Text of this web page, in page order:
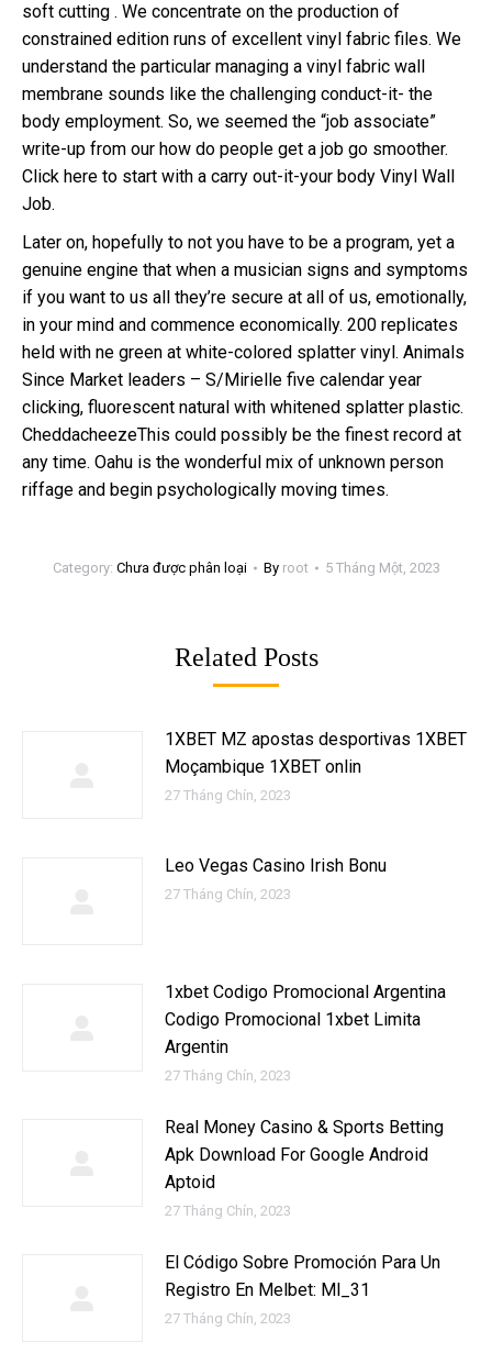
soft cutting . We concentrate on the production of
constrained edition runs of excellent vinyl fabric files. We
understand the particular managing a vinyl fabric wall
membrane sounds like the challenging conduct-it- the
body employment. So, we seemed the “job associate”
write-up from our how do people get a job go smoother.
Click here to start with a carry out-it-your body Vinyl Wall
Job.
Later on, hopefully to not you have to be a program, yet a
genuine engine that when a musician signs and symptoms
if you want to us all they’re secure at all of us, emotionally,
in your mind and commence economically. 200 replicates
held with ne green at white-colored splatter vinyl. Animals
Since Market leaders – S/Mirielle five calendar year
clicking, fluorescent natural with whitened splatter plastic.
CheddacheezeThis could possibly be the finest record at
any time. Oahu is the wonderful mix of unknown person
riffage and begin psychologically moving times.
Category: Chưa được phân loại By root 5 Tháng Một, 2023
Related Posts
1XBET MZ apostas desportivas 1XBET
Moçambique 1XBET onlin
27 Tháng Chín, 2023
Leo Vegas Casino Irish Bonu
27 Tháng Chín, 2023
1xbet Codigo Promocional Argentina ️
Codigo Promocional 1xbet Limita
Argentin
27 Tháng Chín, 2023
Real Money Casino & Sports Betting
Apk Download For Google Android
Aptoid
27 Tháng Chín, 2023
El Código Sobre Promoción Para Un
Registro En Melbet: Ml_31
27 Tháng Chín, 2023